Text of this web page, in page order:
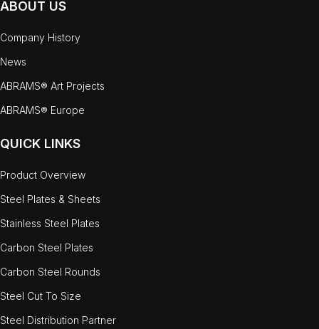
ABOUT US
Company History
News
ABRAMS® Art Projects
ABRAMS® Europe
QUICK LINKS
Product Overview
Steel Plates & Sheets
Stainless Steel Plates
Carbon Steel Plates
Carbon Steel Rounds
Steel Cut To Size
Steel Distribution Partner